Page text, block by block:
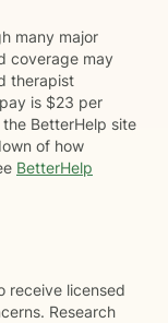
many major
coverage may
therapist
is $23 per
BetterHelp site
of how
BetterHelp
receive licensed
Research